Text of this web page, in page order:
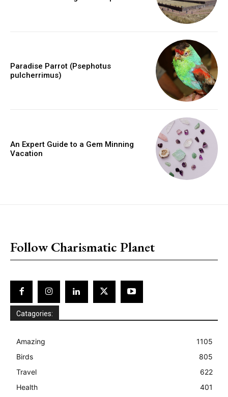
Paradise Parrot (Psephotus
pulcherrimus)
An Expert Guide to a Gem Minning
Vacation
Follow Charismatic Planet
Catagories:
Amazing
1105
Birds
805
Travel
622
Health
401